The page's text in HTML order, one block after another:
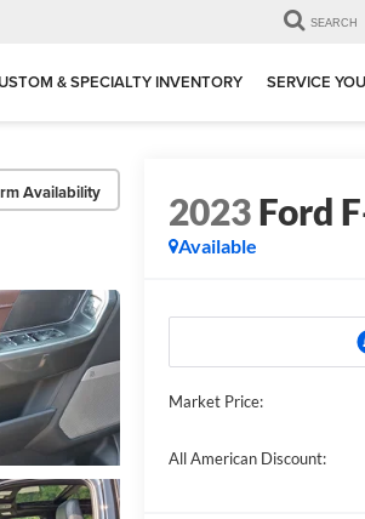
SEARCH
& SPECIALTY INVENTORY SERVICE
Availability 2023Ford
Available
Market Price:
All American Discount: